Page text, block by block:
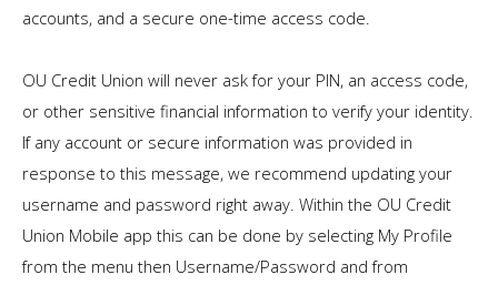
accounts, and a secure one-time access code.
OU Credit Union will never ask for your PIN, an access code,
or other sensitive financial information to verify your identity.
If any account or secure information was provided in
response to this message, we recommend updating your
username and password right away. Within the OU Credit
Union Mobile app this can be done by selecting My Profile
from the menu then Username/Password and from